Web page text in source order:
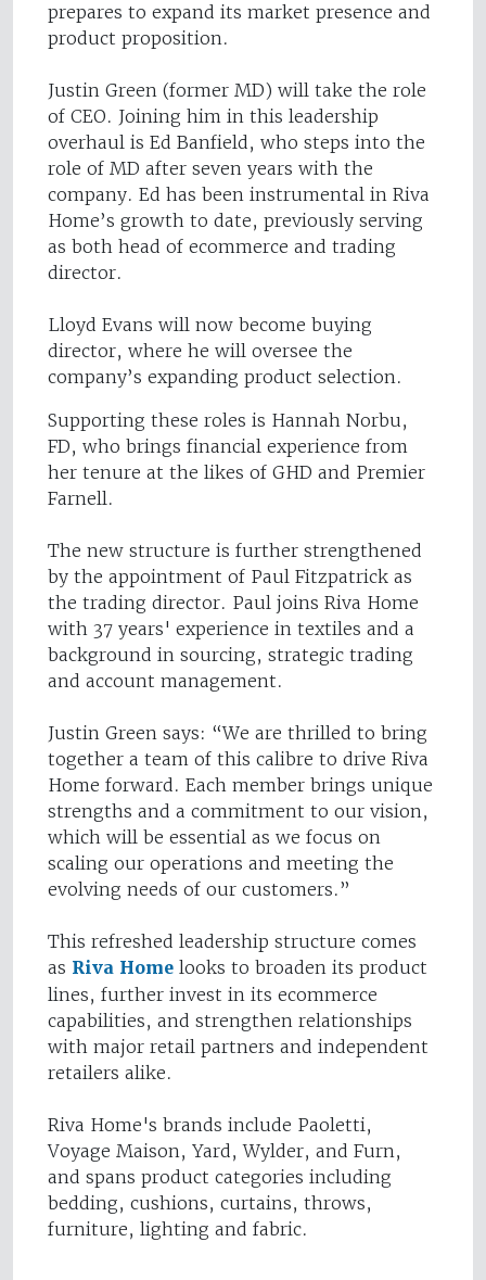
prepares to expand its market presence and
product proposition.
Justin Green (former MD) will take the role
of CEO. Joining him in this leadership
overhaul is Ed Banfield, who steps into the
role of MD after seven years with the
company. Ed has been instrumental in Riva
Home’s growth to date, previously serving
as both head of ecommerce and trading
director.
Lloyd Evans will now become buying
director, where he will oversee the
company’s expanding product selection.
Supporting these roles is Hannah Norbu,
FD, who brings financial experience from
her tenure at the likes of GHD and Premier
Farnell.
The new structure is further strengthened
by the appointment of Paul Fitzpatrick as
the trading director. Paul joins Riva Home
with 37 years' experience in textiles and a
background in sourcing, strategic trading
and account management.
Justin Green says: “We are thrilled to bring
together a team of this calibre to drive Riva
Home forward. Each member brings unique
strengths and a commitment to our vision,
which will be essential as we focus on
scaling our operations and meeting the
evolving needs of our customers.”
This refreshed leadership structure comes
as Riva Home looks to broaden its product
lines, further invest in its ecommerce
capabilities, and strengthen relationships
with major retail partners and independent
retailers alike.
Riva Home's brands include Paoletti,
Voyage Maison, Yard, Wylder, and Furn,
and spans product categories including
bedding, cushions, curtains, throws,
furniture, lighting and fabric.